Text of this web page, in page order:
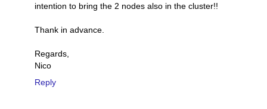
intention to bring the 2 nodes also in the cluster!!
Thank in advance.
Regards,
Nico
Reply